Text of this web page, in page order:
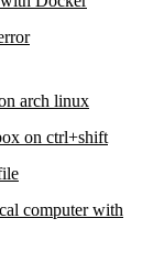
arch linux
on ctrl+shift
computer with